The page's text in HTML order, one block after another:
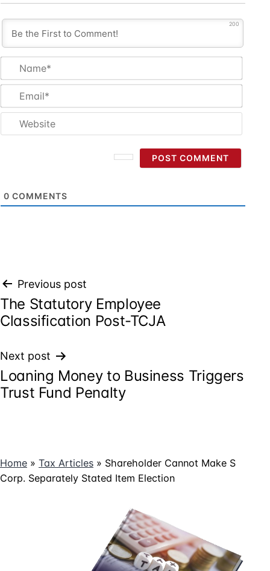
200
0 COMMENTS
Post
navigation
Previous post
The Statutory Employee
Classification Post-TCJA
Next post
Loaning Money to Business Triggers
Trust Fund Penalty
Home » Tax Articles » Shareholder Cannot Make S
Corp. Separately Stated Item Election